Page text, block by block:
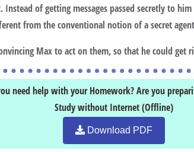
of getting messages passed secretly to
from the conventional notion of a secret
Max to act on them, so that he could get
need help with your Homework? Are you
Study without Internet (Offline)
Download PDF